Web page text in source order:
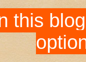
this